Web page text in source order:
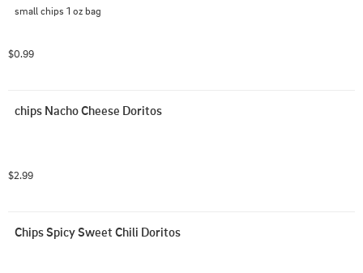
small chips 1 oz bag
$0.99
chips Nacho Cheese Doritos
$2.99
Chips Spicy Sweet Chili Doritos